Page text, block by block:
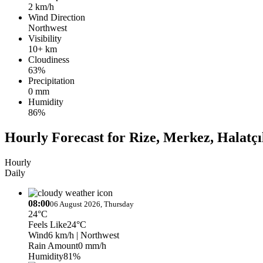
2 km/h
Wind Direction
Northwest
Visibility
10+ km
Cloudiness
63%
Precipitation
0 mm
Humidity
86%
Hourly Forecast for Rize, Merkez,
Hourly
Daily
08:0006 August 2026, Thursday
24°C
Feels Like24°C
Wind6 km/h | Northwest
Rain Amount0 mm/h
Humidity81%